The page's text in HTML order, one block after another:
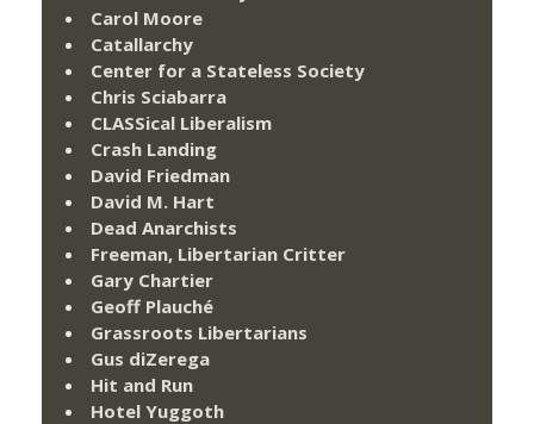
Carol Moore
Catallarchy
Center for a Stateless Society
Chris Sciabarra
CLASSical Liberalism
Crash Landing
David Friedman
David M. Hart
Dead Anarchists
Freeman, Libertarian Critter
Gary Chartier
Geoff Plauché
Grassroots Libertarians
Gus diZerega
Hit and Run
Hotel Yuggoth